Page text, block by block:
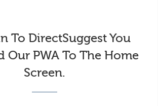
To DirectSuggest You
Our PWA To The Home
Screen.